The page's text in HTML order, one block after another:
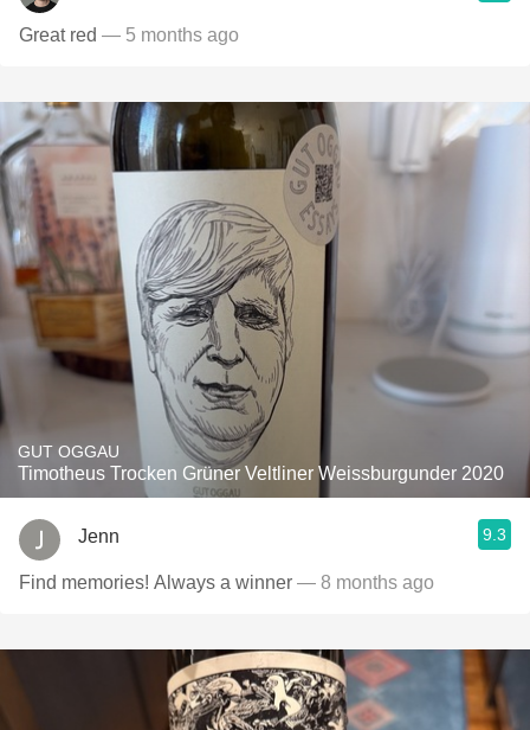
Great red — 5 months ago
GUT OGGAU
Timotheus Trocken Grüner Veltliner Weissburgunder 2020
Jenn 9.3
Find memories! Always a winner — 8 months ago